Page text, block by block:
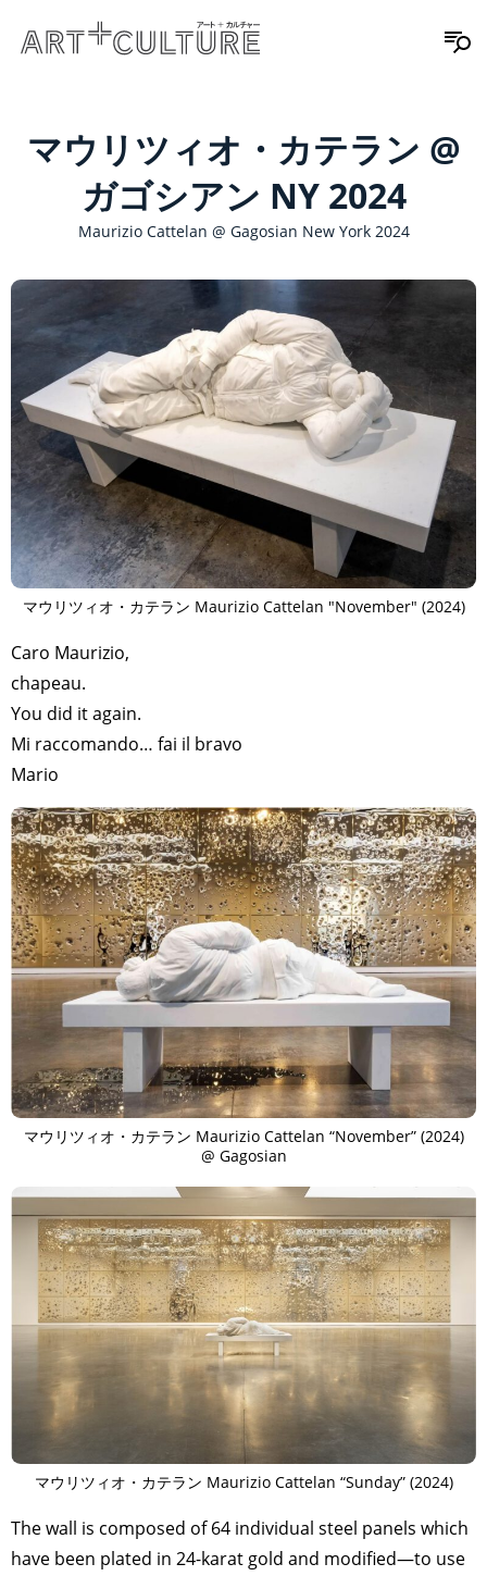
マウリツィオ・カテラン @
ガゴシアン NY 2024
Maurizio Cattelan @ Gagosian New York 2024
マウリツィオ・カテラン Maurizio Cattelan "November" (2024)
Caro Maurizio,
chapeau.
You did it again.
Mi raccomando… fai il bravo
Mario
マウリツィオ・カテラン Maurizio Cattelan “November” (2024)
@ Gagosian
マウリツィオ・カテラン Maurizio Cattelan “Sunday” (2024)
The wall is composed of 64 individual steel panels which
have been plated in 24-karat gold and modified—to use